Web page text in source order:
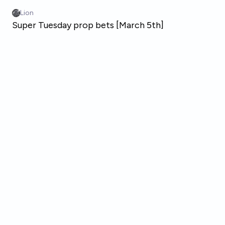
Lion
Super Tuesday prop bets [March 5th]